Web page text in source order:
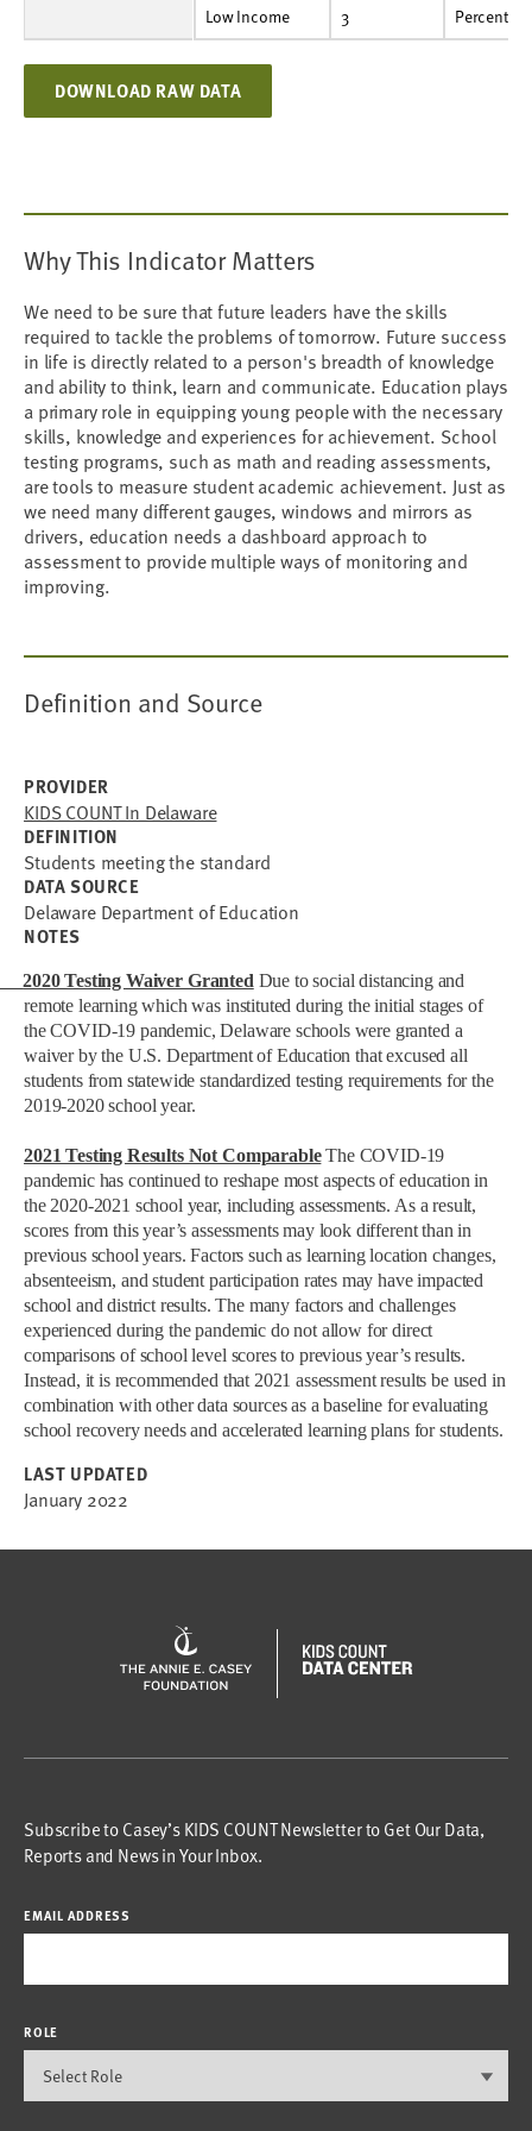
Low Income
Percent
37.5%
38.0%
37.1%
37.1%
34.9%
Low Income
3 Percent
DOWNLOAD RAW DATA
Why This Indicator Matters
We need to be sure that future leaders have the skills
required to tackle the problems of tomorrow. Future success
in life is directly related to a person's breadth of knowledge
and ability to think, learn and communicate. Education plays
a primary role in equipping young people with the necessary
skills, knowledge and experiences for achievement. School
testing programs, such as math and reading assessments,
are tools to measure student academic achievement. Just as
we need many different gauges, windows and mirrors as
drivers, education needs a dashboard approach to
assessment to provide multiple ways of monitoring and
improving.
Definition and Source
PROVIDER
KIDS COUNT In Delaware
DEFINITION
Students meeting the standard
DATA SOURCE
Delaware Department of Education
NOTES
2020 Testing Waiver Granted Due to social distancing and
remote learning which was instituted during the initial stages of
the COVID-19 pandemic, Delaware schools were granted a
waiver by the U.S. Department of Education that excused all
students from statewide standardized testing requirements for the
2019-2020 school year.
2021 Testing Results Not ComparableThe COVID-19
pandemic has continued to reshape most aspects of education in
the 2020-2021 school year, including assessments. As a result,
scores from this year’s assessments may look different than in
previous school years. Factors such as learning location changes,
absenteeism, and student participation rates may have impacted
school and district results. The many factors and challenges
experienced during the pandemic do not allow for direct
comparisons of school level scores to previous year’s results.
Instead, it is recommended that 2021 assessment results be used in
combination with other data sources as a baseline for evaluating
school recovery needs and accelerated learning plans for students.
LAST UPDATED
January 2022
Subscribe to Casey’s KIDS COUNT Newsletter to Get Our Data,
Reports and News in Your Inbox.
EMAIL ADDRESS
ROLE